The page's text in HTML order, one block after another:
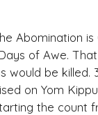
Abomination is
of Awe.
would be killed.
on Yom
the count